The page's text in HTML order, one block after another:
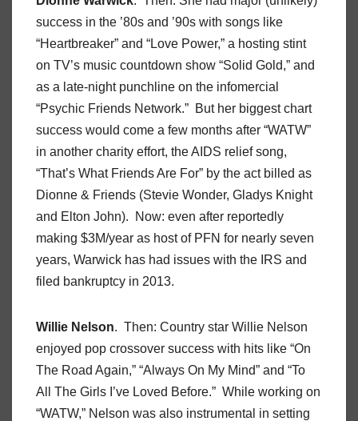
success in the ’80s and ’90s with songs like
“Heartbreaker” and “Love Power,” a hosting stint
on TV’s music countdown show “Solid Gold,” and
as a late-night punchline on the infomercial
“Psychic Friends Network.” But her biggest chart
success would come a few months after “WATW”
in another charity effort, the AIDS relief song,
“That’s What Friends Are For” by the act billed as
Dionne & Friends (Stevie Wonder, Gladys Knight
and Elton John). Now: even after reportedly
making $3M/year as host of PFN for nearly seven
years, Warwick has had issues with the IRS and
filed bankruptcy in 2013.
Willie Nelson. Then: Country star Willie Nelson
enjoyed pop crossover success with hits like “On
The Road Again,” “Always On My Mind” and “To
All The Girls I’ve Loved Before.” While working on
“WATW,” Nelson was also instrumental in setting